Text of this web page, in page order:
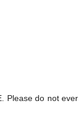
Please do not ever